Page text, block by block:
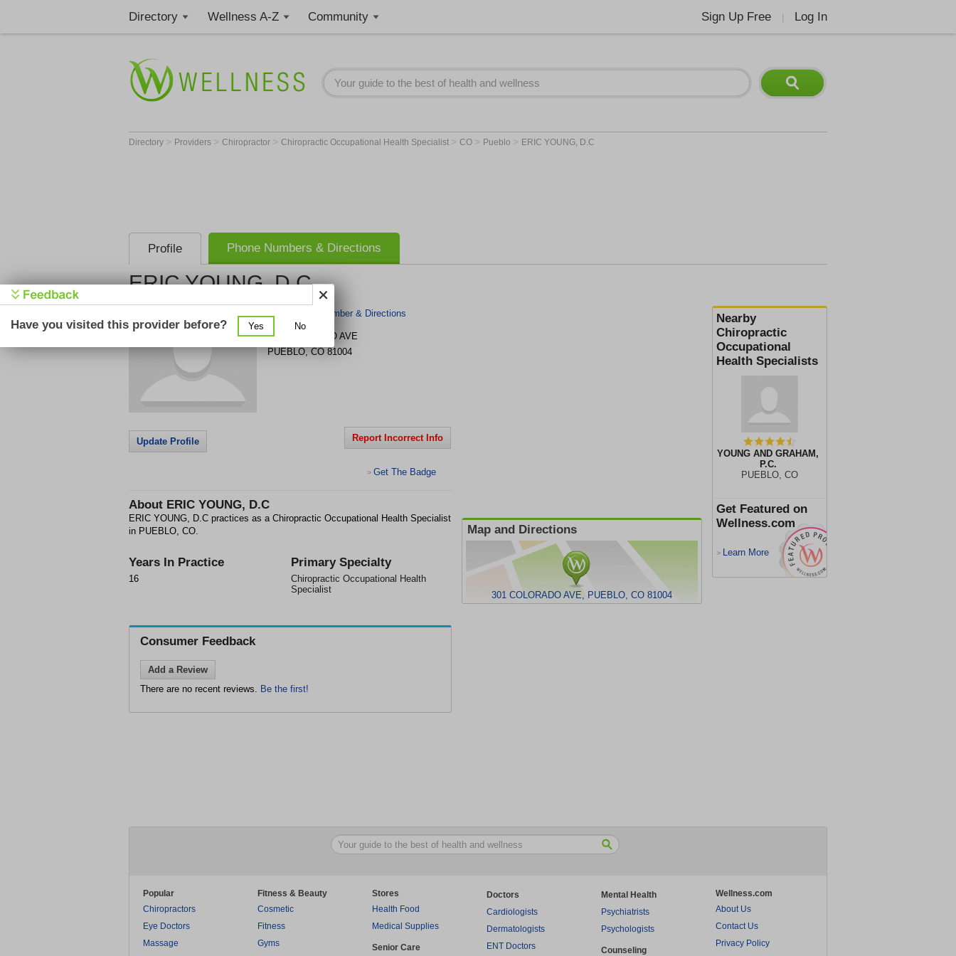
Directory Wellness A-Z Community Sign Up Free Log In
Directory > Providers > Chiropractor > Chiropractic Occupational Health Specialist > CO > Pueblo > ERIC YOUNG, D.C
Profile Phone Numbers & Directions
ERIC YOUNG, D.C
Nearby
Chiropractic
Occupational
Health Specialists
YOUNG AND GRAHAM,
P.C.
PUEBLO, CO
Get Featured on
Wellness.com
> Learn More
Get Phone Number & Directions
301 COLORADO AVE
PUEBLO, CO 81004
Update Profile Report Incorrect Info
> Get The Badge
About ERIC YOUNG, D.C
ERIC YOUNG, D.C practices as a Chiropractic Occupational Health Specialist
in PUEBLO, CO.
Years In Practice
16
Primary Specialty
Chiropractic Occupational Health
Specialist
Map and Directions
301 COLORADO AVE, PUEBLO, CO 81004
Consumer Feedback
Add a Review
There are no recent reviews. Be the first!
Popular
Chiropractors
Eye Doctors
Massage
Fitness & Beauty
Cosmetic
Fitness
Gyms
Stores
Health Food
Medical Supplies
Senior Care
Doctors
Cardiologists
Dermatologists
ENT Doctors
Mental Health
Psychiatrists
Psychologists
Counseling
Wellness.com
About Us
Contact Us
Privacy Policy
Have you visited this provider before? Yes No